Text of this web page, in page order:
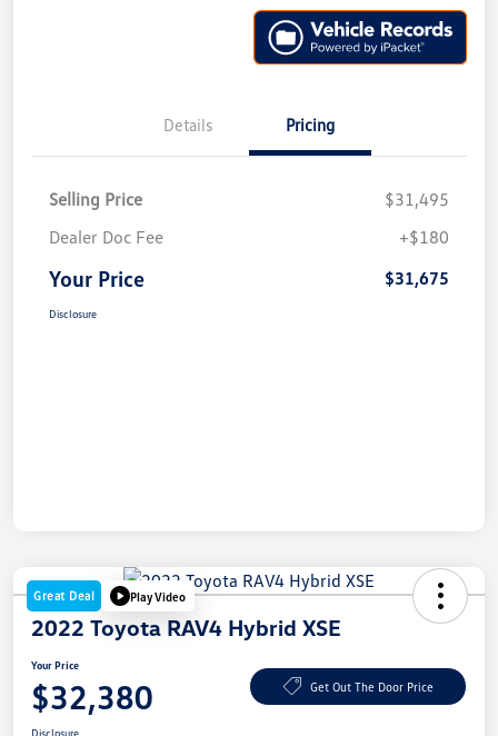
Details Pricing
Selling Price
$31,495
Dealer Doc Fee
+$180
Your Price $31,675
Disclosure
Great Deal Play Video
2022 Toyota RAV4 Hybrid XSE
Your Price
$32,380 Get Out The Door Price
Disclosure